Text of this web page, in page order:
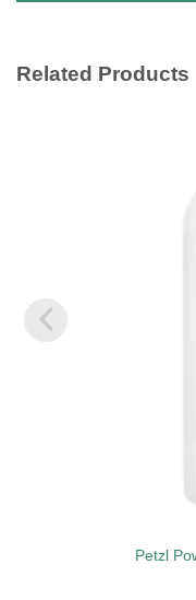
Related Products
Petzl